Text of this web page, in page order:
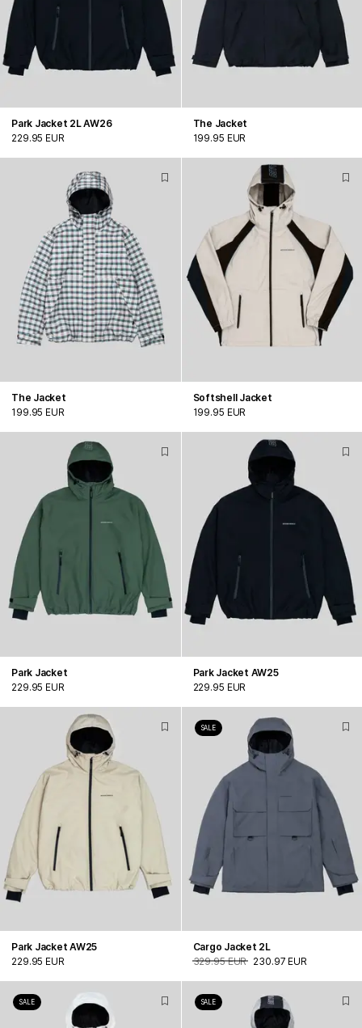
Park Jacket 2L AW26
229.95 EUR
The Jacket
199.95 EUR
The Jacket
199.95 EUR
Softshell Jacket
199.95 EUR
Park Jacket
229.95 EUR
Park Jacket AW25
229.95 EUR
Park Jacket AW25
229.95 EUR
SALE
Cargo Jacket 2L
329.95 EUR 230.97 EUR
SALE SALE